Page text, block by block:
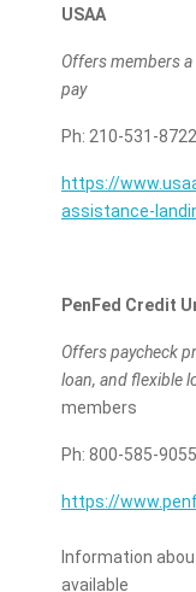
USAA
Offers members
pay
Ph: 210-531-
https://
assistance-
PenFed Credit
Offers paycheck
loan, and flexible
members
Ph: 800-585-9055
https://
Information
available